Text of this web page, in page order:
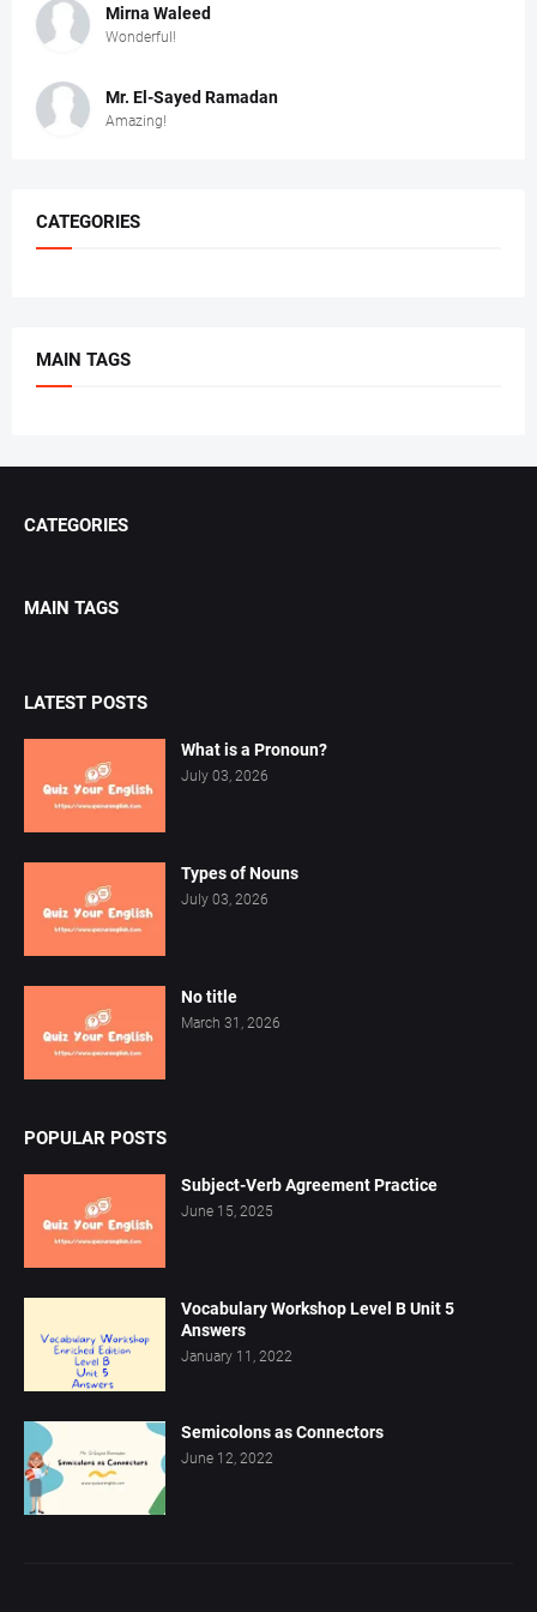
Mirna Waleed
Wonderful!
Mr. ‏El-Sayed Ramadan ‎ ‎
Amazing!
CATEGORIES
MAIN TAGS
CATEGORIES
MAIN TAGS
LATEST POSTS
What is a Pronoun?
July 03, 2026
Types of Nouns
July 03, 2026
No title
March 31, 2026
POPULAR POSTS
Subject-Verb Agreement Practice
June 15, 2025
Vocabulary Workshop Level B Unit 5
Answers
January 11, 2022
Semicolons as Connectors
June 12, 2022